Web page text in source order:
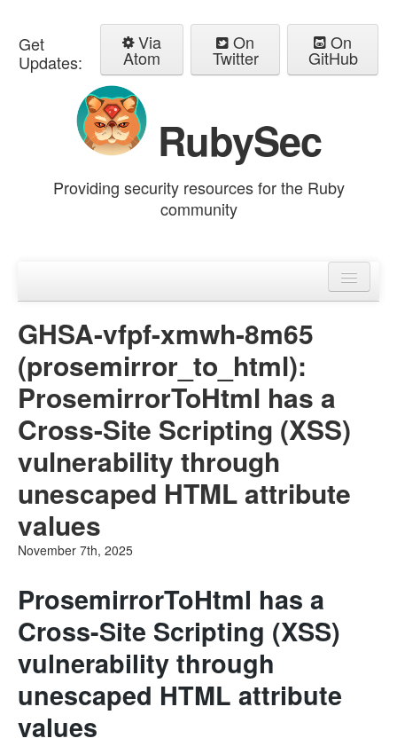
Get
Updates:
Via
Atom
On
Twitter
On
GitHub
RubySec
Providing security resources for the Ruby
community
Advisories
GHSA-vfpf-xmwh-8m65
(prosemirror_to_html):
ProsemirrorToHtml has a
Cross-Site Scripting (XSS)
vulnerability through
unescaped HTML attribute
values
November 7th, 2025
ProsemirrorToHtml has a
Cross-Site Scripting (XSS)
vulnerability through
unescaped HTML attribute
values